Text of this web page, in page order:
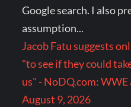
Google search. I also
assumption...
Jacob Fatu suggests
"to see if they could
us" - NoDQ.com: WWE
August 9, 2026